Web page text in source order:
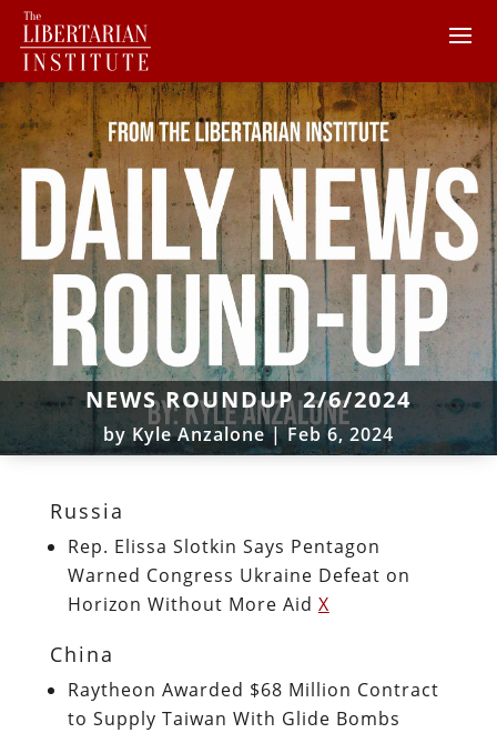
NEWS ROUNDUP 2/6/2024
byKyle Anzalone| Feb 6, 2024
Russia
Rep. Elissa Slotkin Says Pentagon
Warned Congress Ukraine Defeat on
Horizon Without More Aid X
China
Raytheon Awarded $68 Million Contract
to Supply Taiwan With Glide Bombs